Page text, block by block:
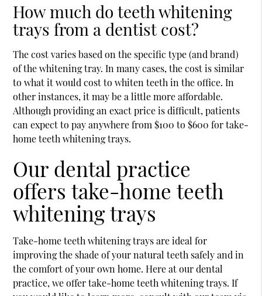
How much do teeth whitening
trays from a dentist cost?
The cost varies based on the specific type (and brand)
of the whitening tray. In many cases, the cost is similar
to what it would cost to whiten teeth in the office. In
other instances, it may be a little more affordable.
Although providing an exact price is difficult, patients
can expect to pay anywhere from $100 to $600 for take-
home teeth whitening trays.
Our dental practice
offers take-home teeth
whitening trays
Take-home teeth whitening trays are ideal for
improving the shade of your natural teeth safely and in
the comfort of your own home. Here at our dental
practice, we offer take-home teeth whitening trays. If